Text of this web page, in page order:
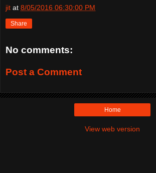
jit at 8/05/2016 06:30:00 PM
Share
No comments:
Post a Comment
Home
View web version